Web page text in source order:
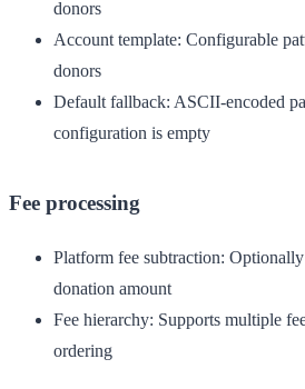
donors
Account template: Configurable
donors
Default fallback: ASCII-encoded
configuration is empty
Fee processing
Platform fee subtraction:
donation amount
Fee hierarchy: Supports multiple
ordering